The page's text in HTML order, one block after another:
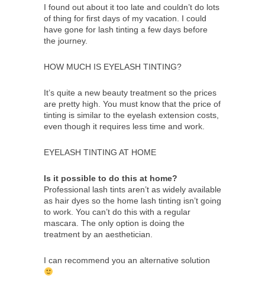
I found out about it too late and couldn’t do lots
of thing for first days of my vacation. I could
have gone for lash tinting a few days before
the journey.
HOW MUCH IS EYELASH TINTING?
It’s quite a new beauty treatment so the prices
are pretty high. You must know that the price of
tinting is similar to the eyelash extension costs,
even though it requires less time and work.
EYELASH TINTING AT HOME
Is it possible to do this at home?
Professional lash tints aren’t as widely available
as hair dyes so the home lash tinting isn’t going
to work. You can’t do this with a regular
mascara. The only option is doing the
treatment by an aesthetician.
I can recommend you an alternative solution